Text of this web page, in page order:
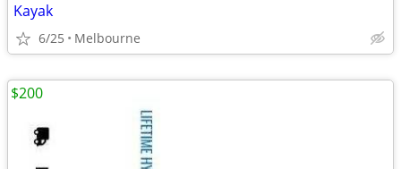
Kayak
6/25 Melbourne
$200